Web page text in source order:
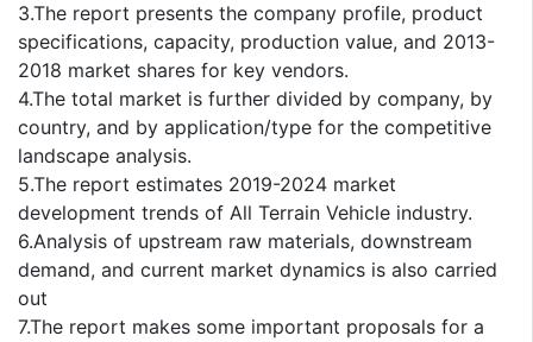
3.The report presents the company profile, product
specifications, capacity, production value, and 2013-
2018 market shares for key vendors.
4.The total market is further divided by company, by
country, and by application/type for the competitive
landscape analysis.
5.The report estimates 2019-2024 market
development trends of All Terrain Vehicle industry.
6.Analysis of upstream raw materials, downstream
demand, and current market dynamics is also carried
out
7.The report makes some important proposals for a